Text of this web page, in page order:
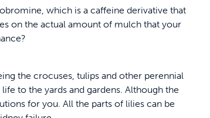
which is a caffeine derivative that
on the actual amount of mulch that your
the crocuses, tulips and other perennial
to the yards and gardens. Although the
for you. All the parts of lilies can be